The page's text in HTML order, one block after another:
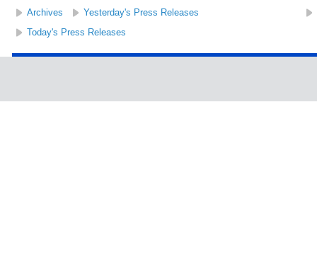
Archives Yesterday's Press Releases
Today's Press Releases